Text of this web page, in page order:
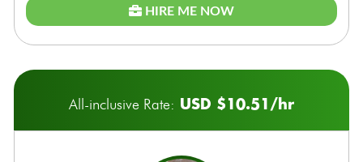
HIRE ME NOW
All-inclusive Rate: USD $10.51/hr